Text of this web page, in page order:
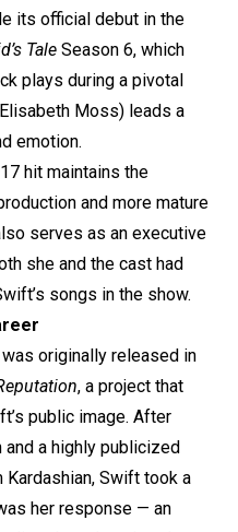
its official debut in the
Tale Season 6, which
plays during a pivotal
Moss) leads a
emotion.
hit maintains the
and more mature
serves as an executive
she and the cast had
songs in the show.
was originally released in
, a project that
public image. After
a highly publicized
Swift took a
her response — an